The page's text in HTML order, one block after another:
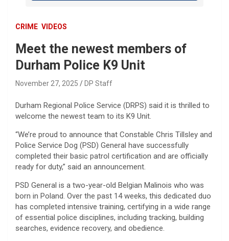
CRIME VIDEOS
Meet the newest members of
Durham Police K9 Unit
November 27, 2025 DP Staff
Durham Regional Police Service (DRPS) said it is thrilled to
welcome the newest team to its K9 Unit.
“We’re proud to announce that Constable Chris Tillsley and
Police Service Dog (PSD) General have successfully
completed their basic patrol certification and are officially
ready for duty,” said an announcement.
PSD General is a two-year-old Belgian Malinois who was
born in Poland. Over the past 14 weeks, this dedicated duo
has completed intensive training, certifying in a wide range
of essential police disciplines, including tracking, building
searches, evidence recovery, and obedience.